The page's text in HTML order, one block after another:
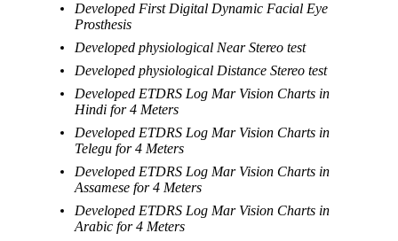
Developed First Digital Dynamic Facial Eye
Prosthesis
Developed physiological Near Stereo test
Developed physiological Distance Stereo test
Developed ETDRS Log Mar Vision Charts in
Hindi for 4 Meters
Developed ETDRS Log Mar Vision Charts in
Telegu for 4 Meters
Developed ETDRS Log Mar Vision Charts in
Assamese for 4 Meters
Developed ETDRS Log Mar Vision Charts in
Arabic for 4 Meters